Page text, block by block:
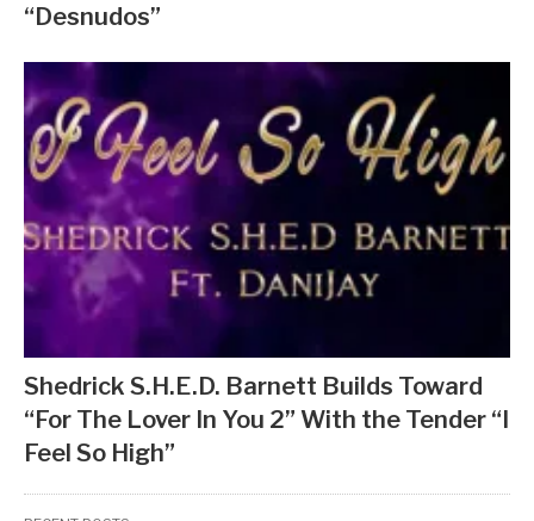
“Desnudos”
Shedrick S.H.E.D. Barnett Builds Toward
“For The Lover In You 2” With the Tender “I
Feel So High”